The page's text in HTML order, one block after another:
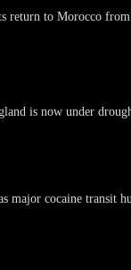
return to Morocco from
is now under
major cocaine transit